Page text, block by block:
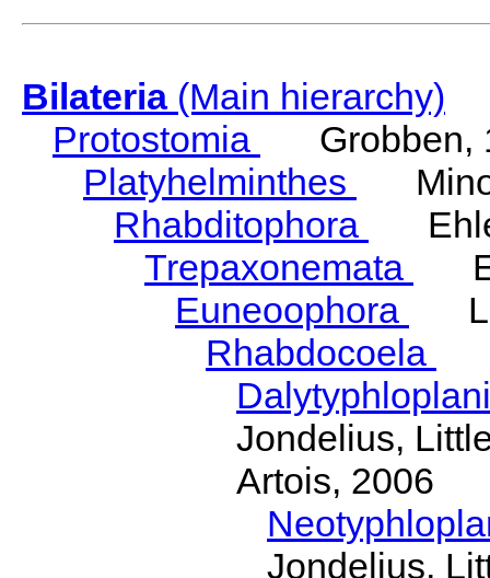
Bilateria(Main hierarchy)
Protostomia
Grobben,
Platyhelminthes
Rhabditophora
Trepaxonemata
Euneoophora
Rhabdocoela
Jondelius,
Artois, 2006
Jondelius,